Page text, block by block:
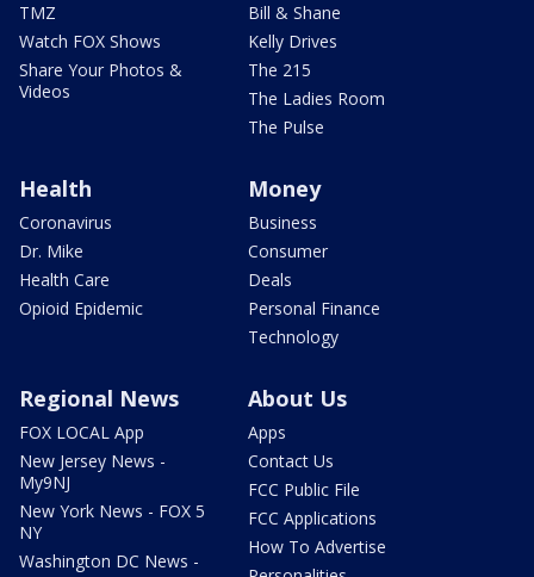
TMZ
Watch FOX Shows
Share Your Photos &
Videos
Bill & Shane
Kelly Drives
The 215
The Ladies Room
The Pulse
Health
Coronavirus
Dr. Mike
Health Care
Opioid Epidemic
Money
Business
Consumer
Deals
Personal Finance
Technology
Regional News
FOX LOCAL App
New Jersey News -
My9NJ
New York News - FOX 5
NY
Washington DC News -
About Us
Apps
Contact Us
FCC Public File
FCC Applications
How To Advertise